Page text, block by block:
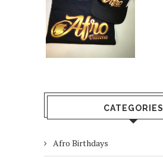
CATEGORIES
Afro Birthdays